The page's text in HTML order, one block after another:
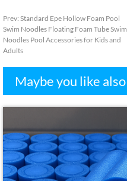
Prev: Standard Epe Hollow Foam Pool
Swim Noodles Floating Foam Tube Swim
Noodles Pool Accessories for Kids and
Adults
Maybe you like also